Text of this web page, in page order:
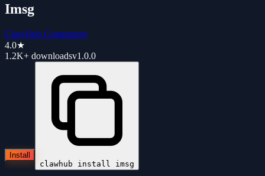
Imsg
ClawHub Community
4.0★
1.2K+ downloadsv1.0.0
Install
clawhub install imsg